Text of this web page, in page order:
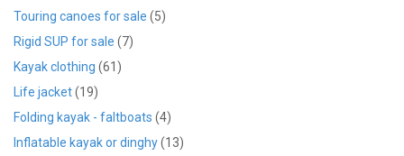
Touring canoes for sale (5)
Rigid SUP for sale (7)
Kayak clothing (61)
Life jacket(19)
Folding kayak - faltboats (4)
Inflatable kayak or dinghy(13)